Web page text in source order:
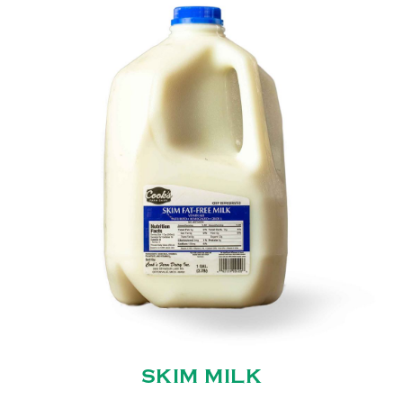
SKIM MILK